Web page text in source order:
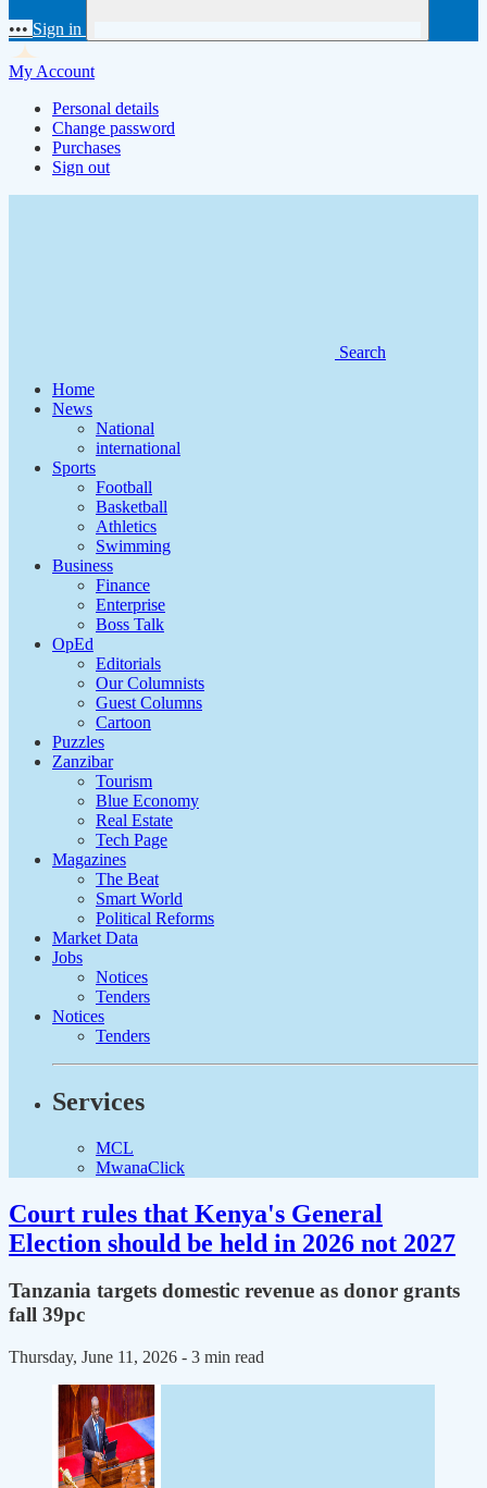
••• Sign in
My Account
Personal details
Change password
Purchases
Sign out
Search
Home
News
National
international
Sports
Football
Basketball
Athletics
Swimming
Business
Finance
Enterprise
Boss Talk
OpEd
Editorials
Our Columnists
Guest Columns
Cartoon
Puzzles
Zanzibar
Tourism
Blue Economy
Real Estate
Tech Page
Magazines
The Beat
Smart World
Political Reforms
Market Data
Jobs
Notices
Tenders
Notices
Tenders
Services
MCL
MwanaClick
Court rules that Kenya's General
Election should be held in 2026 not 2027
Tanzania targets domestic revenue as donor grants
fall 39pc
Thursday, June 11, 2026 - 3 min read